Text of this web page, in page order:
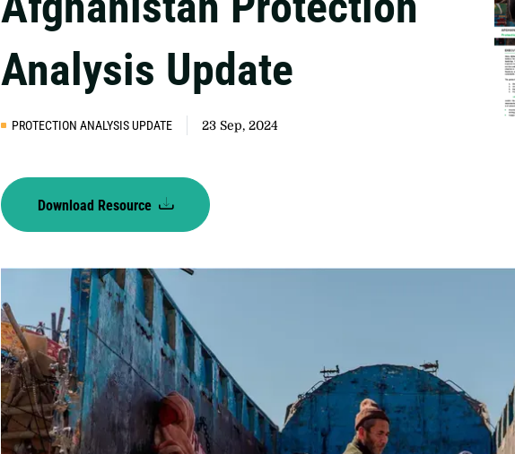
Analysis Update
PROTECTION ANALYSIS UPDATE 23 Sep, 2024
Download Resource